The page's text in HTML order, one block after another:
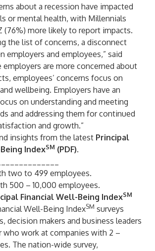
about a recession have impacted
or mental health, with Millennials
(76%) more likely to report impacts.
the list of concerns, a disconnect
employers and employees,” said
employers are more concerned about
employees’ concerns focus on
wellbeing. Employers have an
on understanding and meeting
and addressing them for continued
and growth.”
insights from the latest Principal
IndexSM (PDF).
two to 499 employees.
500 – 10,000 employees.
Financial Well-Being IndexSM
Well-Being IndexSM surveys
decision makers and business leaders
who work at companies with 2 –
The nation-wide survey,